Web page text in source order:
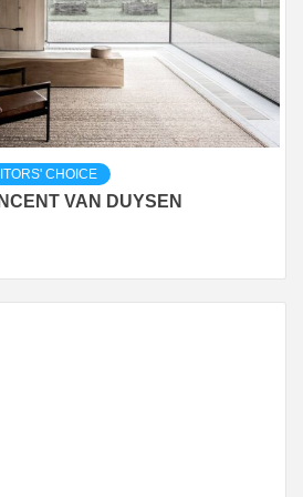
CHOICE
VAN DUYSEN